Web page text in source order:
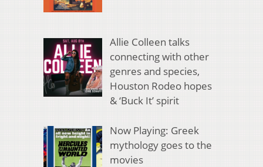
Allie Colleen talks
connecting with other
genres and species,
Houston Rodeo hopes
& ‘Buck It’ spirit
Now Playing: Greek
mythology goes to the
movies